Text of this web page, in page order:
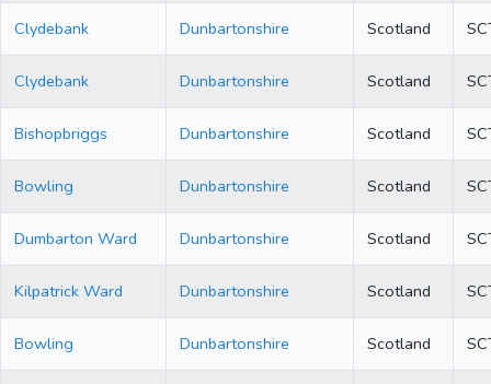
Clydebank Dunbartonshire Scotland
Clydebank Dunbartonshire Scotland
Bishopbriggs Dunbartonshire Scotland
Bowling Dunbartonshire Scotland
Dumbarton Ward Dunbartonshire Scotland
Kilpatrick Ward Dunbartonshire Scotland
Bowling Dunbartonshire Scotland